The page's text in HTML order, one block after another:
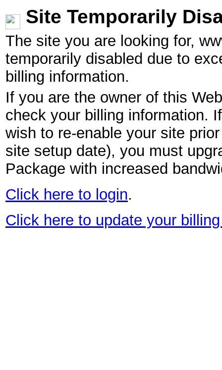
Site Temporarily
The site you are looking for,
temporarily disabled due to
billing information.
If you are the owner of this
check your billing information.
wish to re-enable your site
site setup date), you must
Package with increased
Click here to login.
Click here to update your